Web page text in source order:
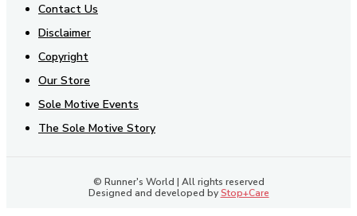
Contact Us
Disclaimer
Copyright
Our Store
Sole Motive Events
The Sole Motive Story
© Runner's World | All rights reserved
Designed and developed byStop+Care